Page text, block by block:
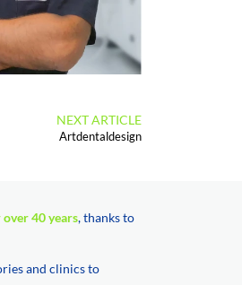
NEXT ARTICLE
Artdentaldesign
40 years, thanks to
and clinics to